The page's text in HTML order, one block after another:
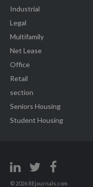
Industrial
Legal
Multifamily
Net Lease
Office
Retail
section
Seniors Housing
Student Housing
© 2026 REjournals.com